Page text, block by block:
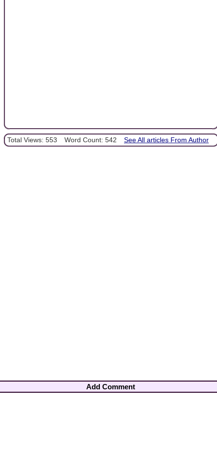
Total Views: 553 Word Count: 542 See All articles From Author
Add Comment